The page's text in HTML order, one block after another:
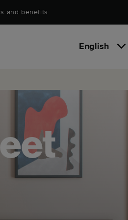
and benefits.
English